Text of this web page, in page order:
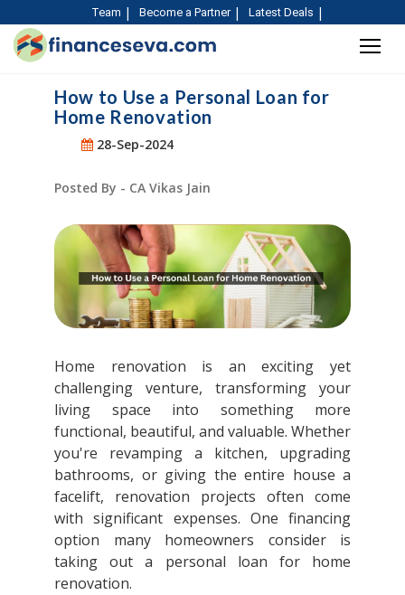
Team Become a Partner Latest Deals
How to Use a Personal Loan for
Home Renovation
28-Sep-2024
Posted By - CA Vikas Jain
Home renovation is an exciting yet
challenging venture, transforming your
living space into something more
functional, beautiful, and valuable. Whether
you're revamping a kitchen, upgrading
bathrooms, or giving the entire house a
facelift, renovation projects often come
with significant expenses. One financing
option many homeowners consider is
taking out a personal loan for home
renovation.